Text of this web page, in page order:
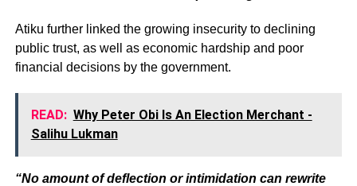
Atiku further linked the growing insecurity to declining
public trust, as well as economic hardship and poor
financial decisions by the government.
READ: Why Peter Obi Is An Election Merchant -
Salihu Lukman
“No amount of deflection or intimidation can rewrite